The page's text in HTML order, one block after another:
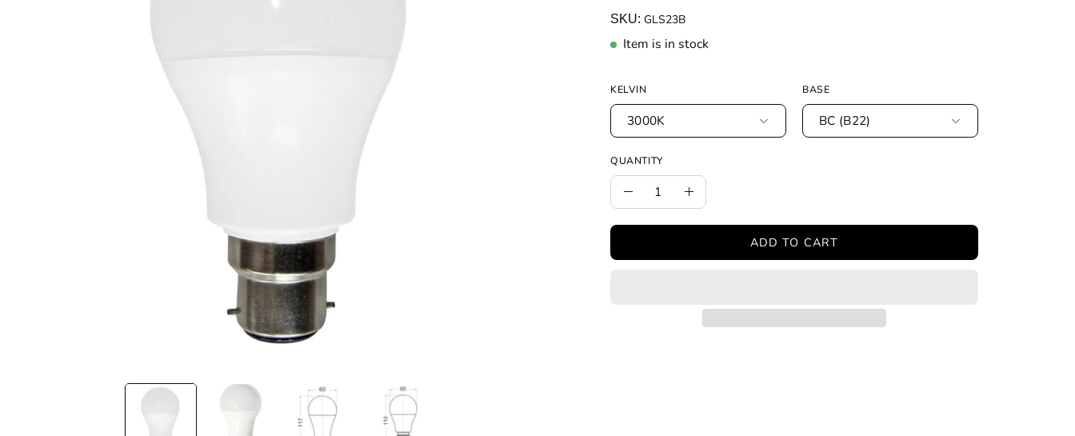
SKU: GLS23B
Item is in stock
KELVIN
3000K
BASE
BC (B22)
QUANTITY
Quantity
Decrease
Quantity
Increase
Quantity
ADD TO CART